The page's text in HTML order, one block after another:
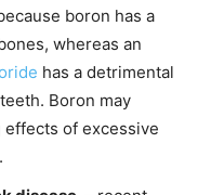
boron has a
whereas an
has a detrimental
Boron may
effects of excessive